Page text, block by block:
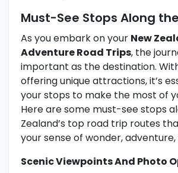
Must-See Stops Along
As you embark on your New
Adventure Road Trips, the
important as the destination.
offering unique attractions, it’s
your stops to make the most of
Here are some must-see stops
Zealand’s top road trip routes
your sense of wonder,
Scenic Viewpoints And Photo